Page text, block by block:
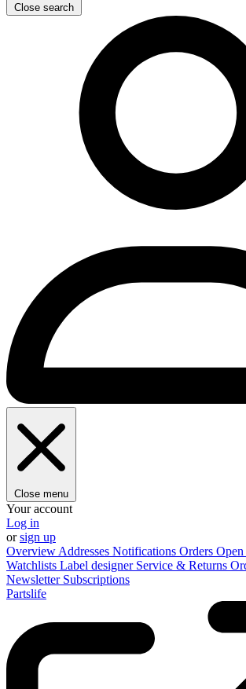
Close search
Close menu
Your account
Log in
orsign up
Overview Addresses Notifications Orders Open
Watchlists Label designer Service & Returns
Newsletter Subscriptions
Partslife